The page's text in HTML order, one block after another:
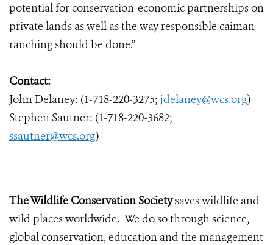
potential for conservation-economic partnerships on
private lands as well as the way responsible caiman
ranching should be done.”
Contact:
John Delaney: (1-718-220-3275; jdelaney@wcs.org)
Stephen Sautner: (1-718-220-3682;
ssautner@wcs.org)
The Wildlife Conservation Societysaves wildlife and
wild places worldwide. We do so through science,
global conservation, education and the management